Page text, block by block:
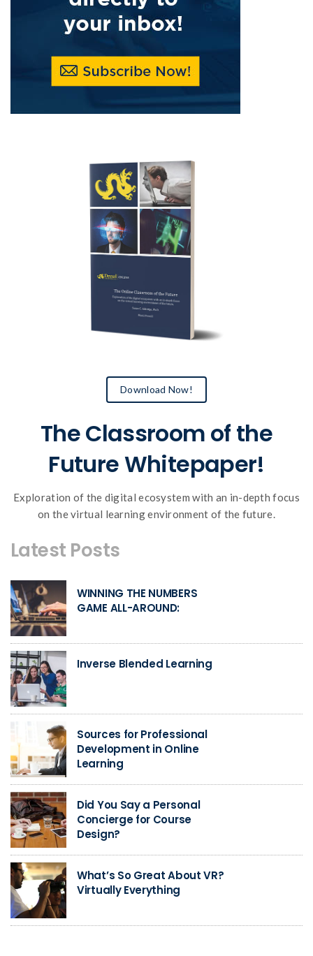
Download Now!
The Classroom of the
Future Whitepaper!
Exploration of the digital ecosystem with an in-depth focus
on the virtual learning environment of the future.
Latest Posts
WINNING THE NUMBERS
GAME ALL-AROUND:
Inverse Blended Learning
Sources for Professional
Development in Online
Learning
Did You Say a Personal
Concierge for Course
Design?
What’s So Great About VR?
Virtually Everything